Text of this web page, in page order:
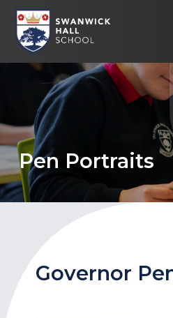
Pen Portraits
Governor